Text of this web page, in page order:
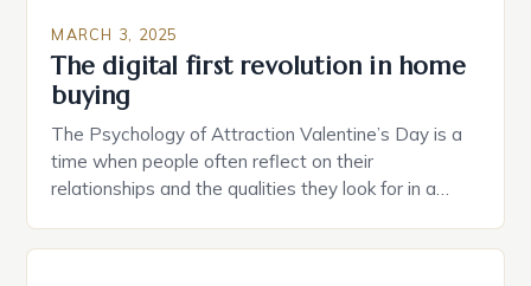
MARCH 3, 2025
The digital first revolution in home
buying
The Psychology of Attraction Valentine’s Day is a
time when people often reflect on their
relationships and the qualities they look for in a